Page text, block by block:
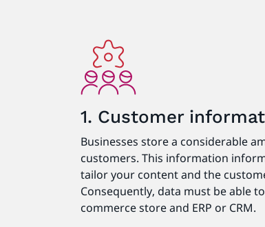
1. Customer
Businesses store a considerable
customers. This information
tailor your content and the
Consequently, data must be able
commerce store and ERP or CRM.